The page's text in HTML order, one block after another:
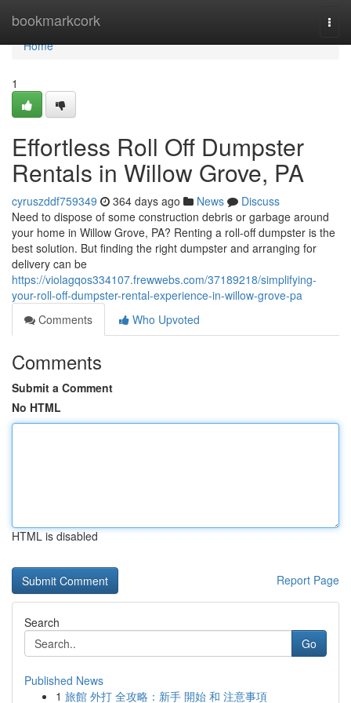
bookmarkcork
Home
Home
1
Effortless Roll Off Dumpster
Rentals in Willow Grove, PA
cyruszddf759349 364 days ago News
Discuss
Need to dispose of some construction debris or garbage around
your home in Willow Grove, PA? Renting a roll-off dumpster is the
best solution. But finding the right dumpster and arranging for
delivery can be
https://violagqos334107.frewwebs.com/37189218/simplifying-
your-roll-off-dumpster-rental-experience-in-willow-grove-pa
Comments
Who Upvoted
Comments
Submit a Comment
No HTML
HTML is disabled
Report Page
Search
Go
Published News
1 旅館 外打 全攻略：新手 開始 和 注意事項